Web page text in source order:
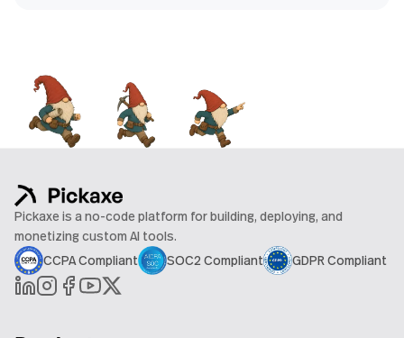
Pickaxe is a no-code platform for building, deploying, and
monetizing custom AI tools.
CCPA Compliant
SOC2 Compliant GDPR Compliant